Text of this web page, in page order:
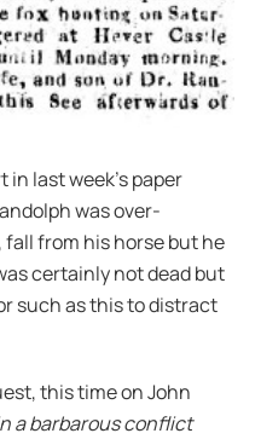
last week’s paper
was over-
fall from his horse but he
certainly not dead but
such as this to distract
this time on John
a barbarous conflict